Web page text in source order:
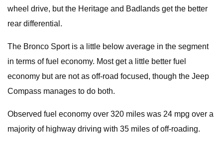
wheel drive, but the Heritage and Badlands get the better
rear differential.
The Bronco Sport is a little below average in the segment
in terms of fuel economy. Most get a little better fuel
economy but are not as off-road focused, though the Jeep
Compass manages to do both.
Observed fuel economy over 320 miles was 24 mpg over a
majority of highway driving with 35 miles of off-roading.